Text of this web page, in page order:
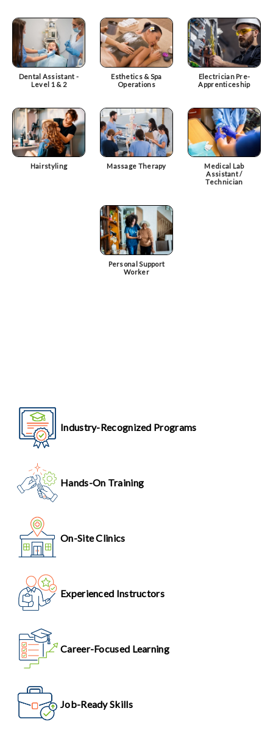
Dental Assistant -
Level 1 & 2
Esthetics & Spa
Operations
Electrician Pre-
Apprenticeship
Hairstyling Massage Therapy
Medical Lab
Assistant /
Technician
Personal Support
Worker
Industry-Recognized Programs
Hands-On Training
On-Site Clinics
Experienced Instructors
Career-Focused Learning
Job-Ready Skills